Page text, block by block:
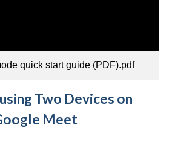
quick start guide (PDF).pdf
Two Devices on
Meet